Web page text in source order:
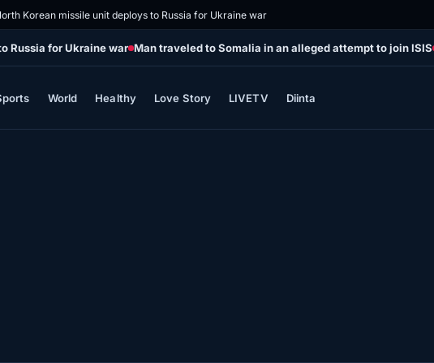
Korean missile unit deploys to Russia for Ukraine war
Russia for Ukraine war Man traveled to Somalia in an alleged attempt to join ISIS
World Healthy Love Story LIVETV Diinta